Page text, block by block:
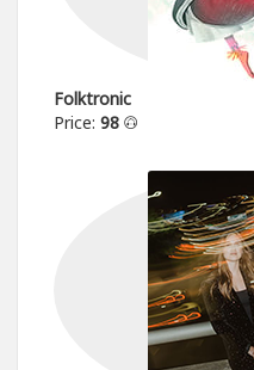
Folktronic
Price: 98